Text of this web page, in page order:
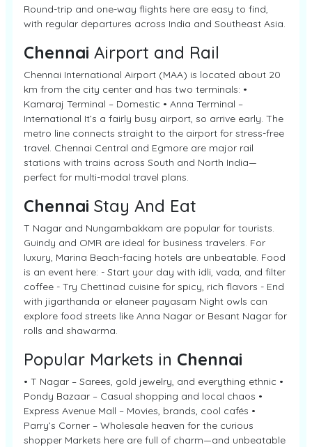
Round-trip and one-way flights here are easy to find,
with regular departures across India and Southeast Asia.
Chennai Airport and Rail
Chennai International Airport (MAA) is located about 20
km from the city center and has two terminals: •
Kamaraj Terminal – Domestic • Anna Terminal –
International It’s a fairly busy airport, so arrive early. The
metro line connects straight to the airport for stress-free
travel. Chennai Central and Egmore are major rail
stations with trains across South and North India—
perfect for multi-modal travel plans.
Chennai Stay And Eat
T Nagar and Nungambakkam are popular for tourists.
Guindy and OMR are ideal for business travelers. For
luxury, Marina Beach-facing hotels are unbeatable. Food
is an event here: - Start your day with idli, vada, and filter
coffee - Try Chettinad cuisine for spicy, rich flavors - End
with jigarthanda or elaneer payasam Night owls can
explore food streets like Anna Nagar or Besant Nagar for
rolls and shawarma.
Popular Markets in Chennai
• T Nagar – Sarees, gold jewelry, and everything ethnic •
Pondy Bazaar – Casual shopping and local chaos •
Express Avenue Mall – Movies, brands, cool cafés •
Parry’s Corner – Wholesale heaven for the curious
shopper Markets here are full of charm—and unbeatable